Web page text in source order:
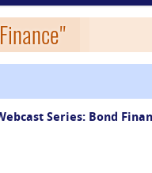
Series: Bond